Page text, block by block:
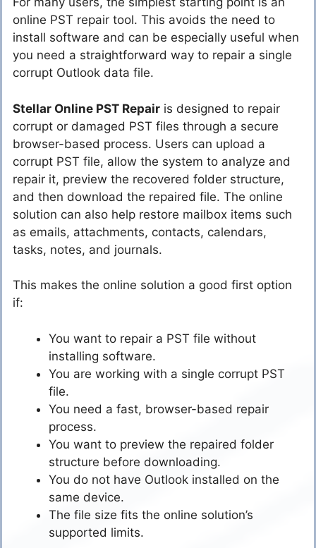
online PST repair tool. This avoids the need to
install software and can be especially useful when
you need a straightforward way to repair a single
corrupt Outlook data file.
Stellar Online PST Repair is designed to repair
corrupt or damaged PST files through a secure
browser-based process. Users can upload a
corrupt PST file, allow the system to analyze and
repair it, preview the recovered folder structure,
and then download the repaired file. The online
solution can also help restore mailbox items such
as emails, attachments, contacts, calendars,
tasks, notes, and journals.
This makes the online solution a good first option
if:
You want to repair a PST file without
installing software.
You are working with a single corrupt PST
file.
You need a fast, browser-based repair
process.
You want to preview the repaired folder
structure before downloading.
You do not have Outlook installed on the
same device.
The file size fits the online solution’s
supported limits.